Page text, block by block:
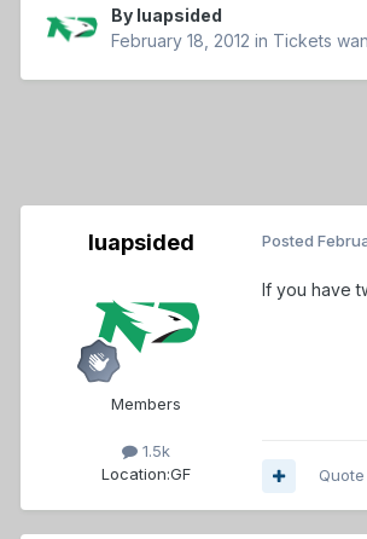
By luapsided
February 18, 2012 in Tickets
luapsided
Members
1.5k
Location:GF
Posted
If you have
Quote